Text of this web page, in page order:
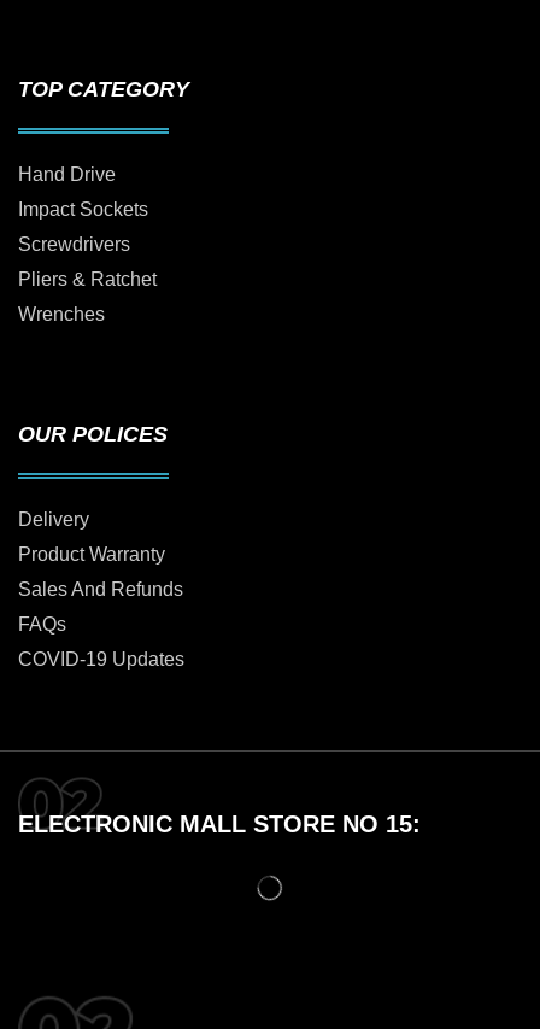
TOP CATEGORY
Hand Drive
Impact Sockets
Screwdrivers
Pliers & Ratchet
Wrenches
OUR POLICES
Delivery
Product Warranty
Sales And Refunds
FAQs
COVID-19 Updates
ELECTRONIC MALL STORE NO 15: